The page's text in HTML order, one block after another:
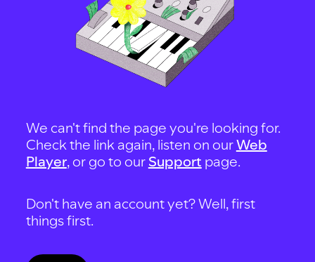
We can't find the page you're looking for.
Check the link again, listen on ourWeb
Player, or go to our Support page.
Don't have an account yet? Well, first
things first.